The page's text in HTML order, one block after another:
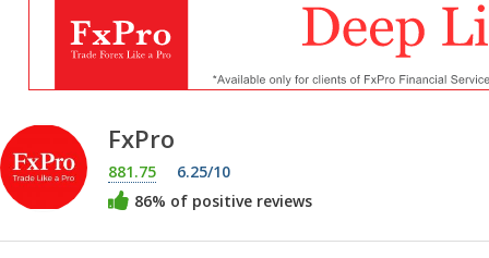
FxPro
881.75
6.25/10
86% of positive reviews